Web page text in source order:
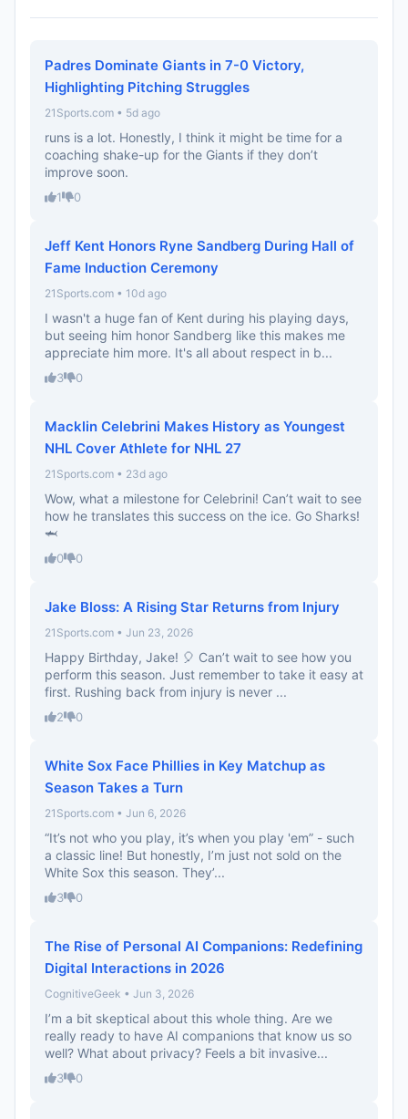
Padres Dominate Giants in 7-0 Victory,
Highlighting Pitching Struggles
21Sports.com • 5d ago
runs is a lot. Honestly, I think it might be time for a
coaching shake-up for the Giants if they don’t
improve soon.
1 0
Jeff Kent Honors Ryne Sandberg During Hall of
Fame Induction Ceremony
21Sports.com • 10d ago
I wasn't a huge fan of Kent during his playing days,
but seeing him honor Sandberg like this makes me
appreciate him more. It's all about respect in b...
3 0
Macklin Celebrini Makes History as Youngest
NHL Cover Athlete for NHL 27
21Sports.com • 23d ago
Wow, what a milestone for Celebrini! Can’t wait to see
how he translates this success on the ice. Go Sharks!
🦈
0 0
Jake Bloss: A Rising Star Returns from Injury
21Sports.com • Jun 23, 2026
Happy Birthday, Jake! 🎈 Can’t wait to see how you
perform this season. Just remember to take it easy at
first. Rushing back from injury is never ...
2 0
White Sox Face Phillies in Key Matchup as
Season Takes a Turn
21Sports.com • Jun 6, 2026
“It’s not who you play, it’s when you play 'em” - such
a classic line! But honestly, I’m just not sold on the
White Sox this season. They’...
3 0
The Rise of Personal AI Companions: Redefining
Digital Interactions in 2026
CognitiveGeek • Jun 3, 2026
I’m a bit skeptical about this whole thing. Are we
really ready to have AI companions that know us so
well? What about privacy? Feels a bit invasive...
3 0